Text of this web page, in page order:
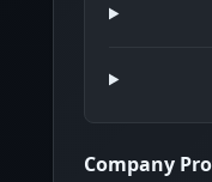
Company